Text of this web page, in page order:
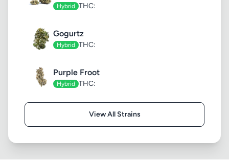
Hybrid THC:
Gogurtz
Hybrid THC:
Purple Froot
Hybrid THC:
View All Strains